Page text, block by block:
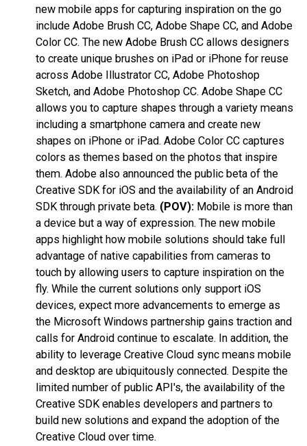
new mobile apps for capturing inspiration on the go
include Adobe Brush CC, Adobe Shape CC, and Adobe
Color CC. The new Adobe Brush CC allows designers
to create unique brushes on iPad or iPhone for reuse
across Adobe Illustrator CC, Adobe Photoshop
Sketch, and Adobe Photoshop CC. Adobe Shape CC
allows you to capture shapes through a variety means
including a smartphone camera and create new
shapes on iPhone or iPad. Adobe Color CC captures
colors as themes based on the photos that inspire
them. Adobe also announced the public beta of the
Creative SDK for iOS and the availability of an Android
SDK through private beta. (POV): Mobile is more than
a device but a way of expression. The new mobile
apps highlight how mobile solutions should take full
advantage of native capabilities from cameras to
touch by allowing users to capture inspiration on the
fly. While the current solutions only support iOS
devices, expect more advancements to emerge as
the Microsoft Windows partnership gains traction and
calls for Android continue to escalate. In addition, the
ability to leverage Creative Cloud sync means mobile
and desktop are ubiquitously connected. Despite the
limited number of public API's, the availability of the
Creative SDK enables developers and partners to
build new solutions and expand the adoption of the
Creative Cloud over time.